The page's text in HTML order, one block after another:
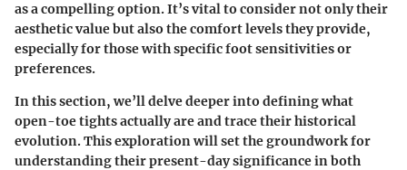
as a compelling option. It’s vital to consider not only their
aesthetic value but also the comfort levels they provide,
especially for those with specific foot sensitivities or
preferences.
In this section, we’ll delve deeper into defining what
open-toe tights actually are and trace their historical
evolution. This exploration will set the groundwork for
understanding their present-day significance in both